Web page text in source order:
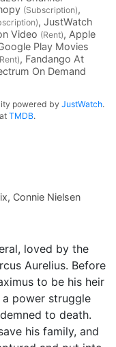
(Subscription),
, JustWatch
Video (Rent), Apple
Play Movies
, Fandango At
On Demand
powered byJustWatch.
atTMDB.
, Connie Nielsen
loved by the
Aurelius. Before
to be his heir
power struggle
to death.
his family, and